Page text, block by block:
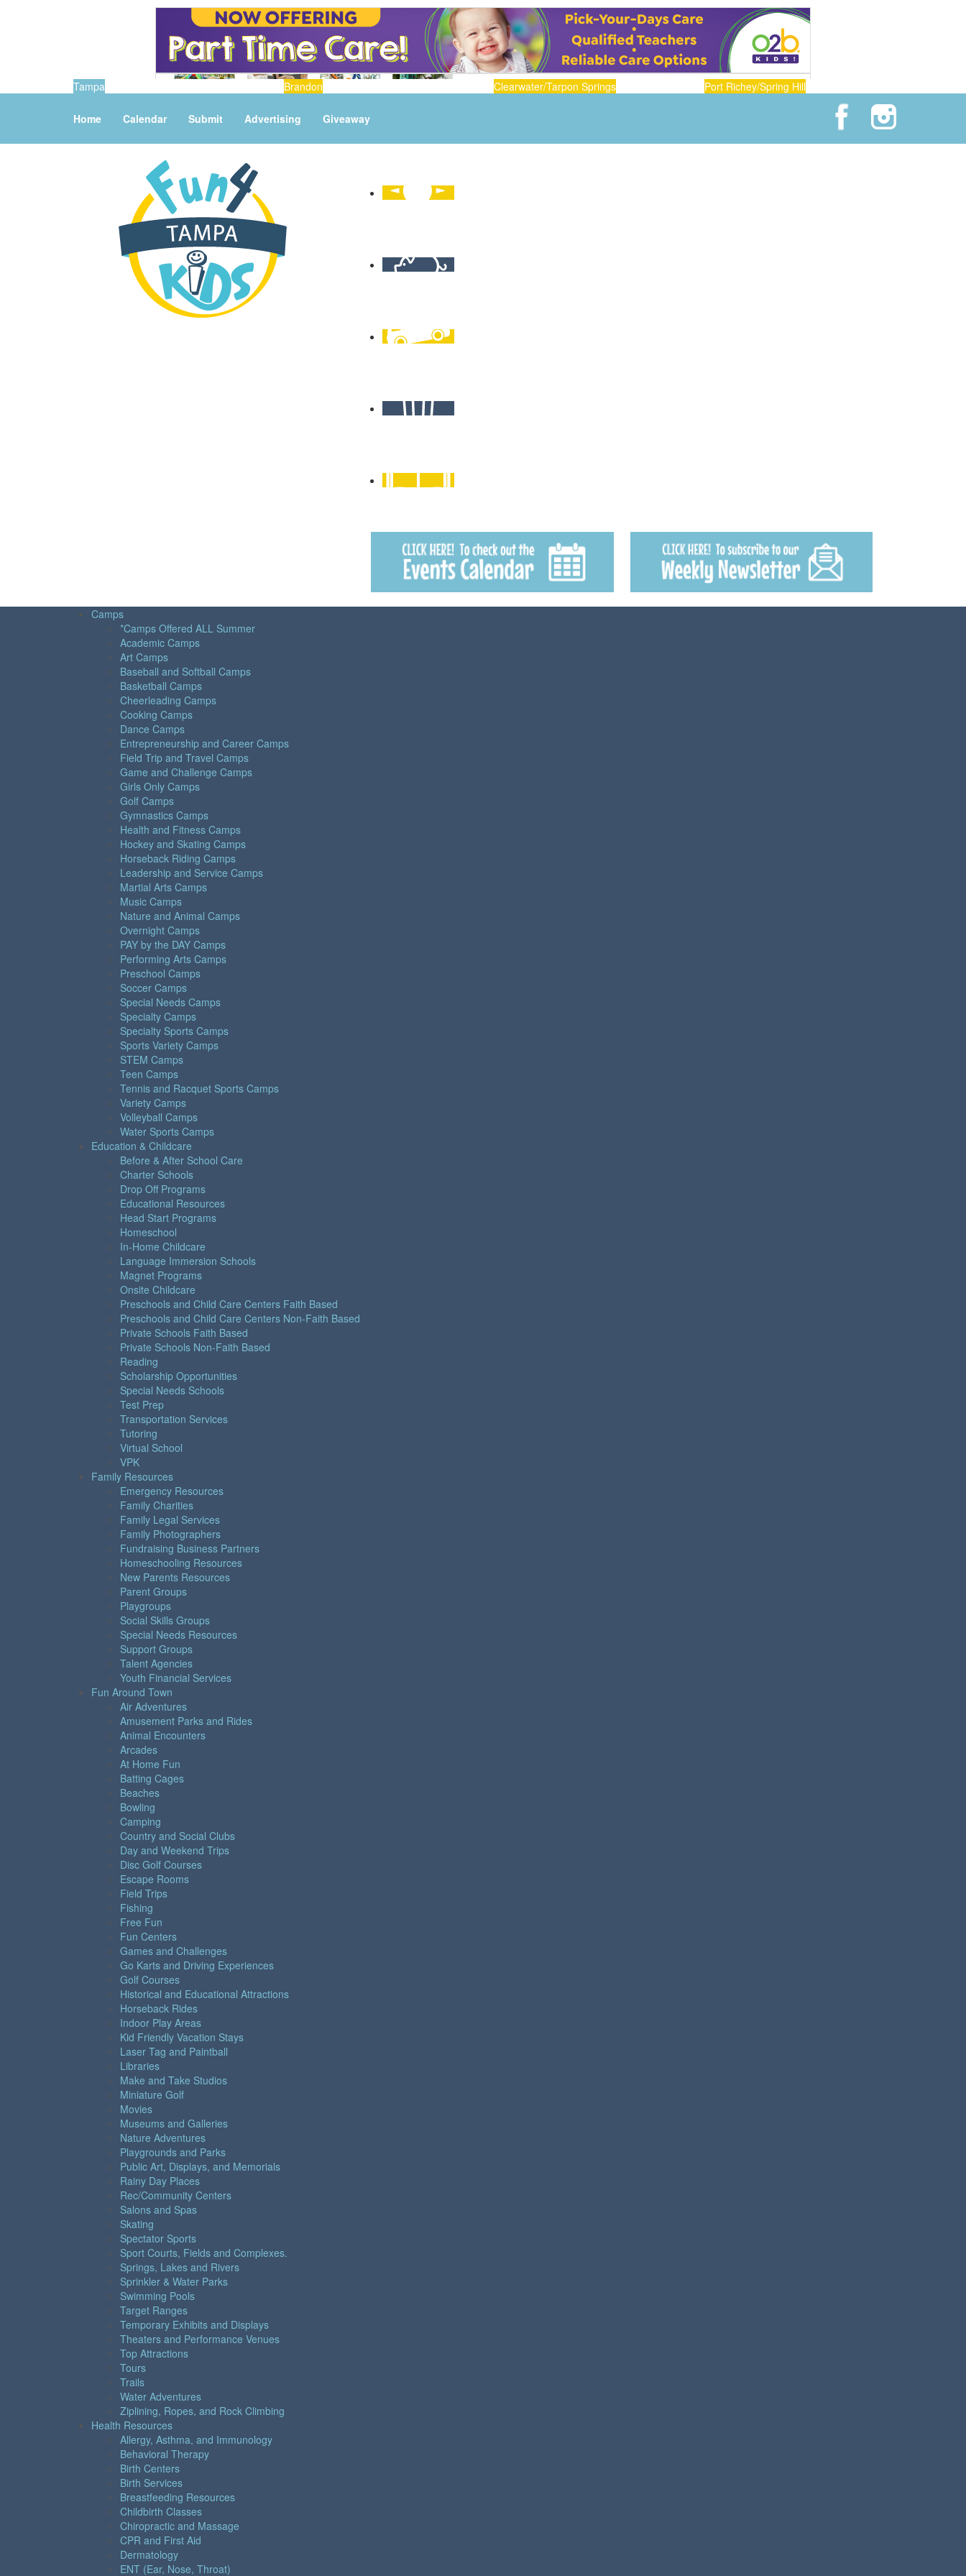
Tampa Brandon Clearwater/Tarpon Springs Port Richey/Spring Hill
Home Calendar Submit Advertising Giveaway
Camps
*Camps Offered ALL Summer
Academic Camps
Art Camps
Baseball and Softball Camps
Basketball Camps
Cheerleading Camps
Cooking Camps
Dance Camps
Entrepreneurship and Career Camps
Field Trip and Travel Camps
Game and Challenge Camps
Girls Only Camps
Golf Camps
Gymnastics Camps
Health and Fitness Camps
Hockey and Skating Camps
Horseback Riding Camps
Leadership and Service Camps
Martial Arts Camps
Music Camps
Nature and Animal Camps
Overnight Camps
PAY by the DAY Camps
Performing Arts Camps
Preschool Camps
Soccer Camps
Special Needs Camps
Specialty Camps
Specialty Sports Camps
Sports Variety Camps
STEM Camps
Teen Camps
Tennis and Racquet Sports Camps
Variety Camps
Volleyball Camps
Water Sports Camps
Education & Childcare
Before & After School Care
Charter Schools
Drop Off Programs
Educational Resources
Head Start Programs
Homeschool
In-Home Childcare
Language Immersion Schools
Magnet Programs
Onsite Childcare
Preschools and Child Care Centers Faith Based
Preschools and Child Care Centers Non-Faith Based
Private Schools Faith Based
Private Schools Non-Faith Based
Reading
Scholarship Opportunities
Special Needs Schools
Test Prep
Transportation Services
Tutoring
Virtual School
VPK
Family Resources
Emergency Resources
Family Charities
Family Legal Services
Family Photographers
Fundraising Business Partners
Homeschooling Resources
New Parents Resources
Parent Groups
Playgroups
Social Skills Groups
Special Needs Resources
Support Groups
Talent Agencies
Youth Financial Services
Fun Around Town
Air Adventures
Amusement Parks and Rides
Animal Encounters
Arcades
At Home Fun
Batting Cages
Beaches
Bowling
Camping
Country and Social Clubs
Day and Weekend Trips
Disc Golf Courses
Escape Rooms
Field Trips
Fishing
Free Fun
Fun Centers
Games and Challenges
Go Karts and Driving Experiences
Golf Courses
Historical and Educational Attractions
Horseback Rides
Indoor Play Areas
Kid Friendly Vacation Stays
Laser Tag and Paintball
Libraries
Make and Take Studios
Miniature Golf
Movies
Museums and Galleries
Nature Adventures
Playgrounds and Parks
Public Art, Displays, and Memorials
Rainy Day Places
Rec/Community Centers
Salons and Spas
Skating
Spectator Sports
Sport Courts, Fields and Complexes.
Springs, Lakes and Rivers
Sprinkler & Water Parks
Swimming Pools
Target Ranges
Temporary Exhibits and Displays
Theaters and Performance Venues
Top Attractions
Tours
Trails
Water Adventures
Ziplining, Ropes, and Rock Climbing
Health Resources
Allergy, Asthma, and Immunology
Behavioral Therapy
Birth Centers
Birth Services
Breastfeeding Resources
Childbirth Classes
Chiropractic and Massage
CPR and First Aid
Dermatology
ENT (Ear, Nose, Throat)